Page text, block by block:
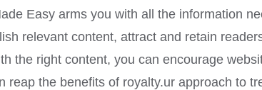
Easy arms you with all the information
relevant content, attract and retain
the right content, you can encourage
reap the benefits of royalty.ur approach to